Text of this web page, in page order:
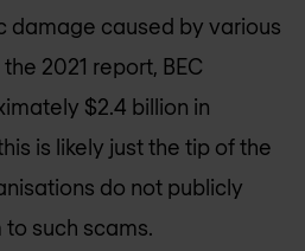
damage caused by various
2021 report, BEC
$2.4 billion in
is likely just the tip of the
do not publicly
such scams.